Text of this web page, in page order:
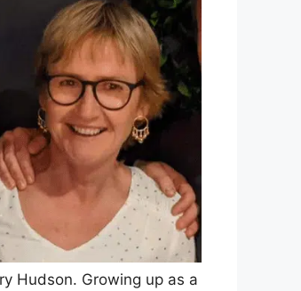
Hudson. Growing up as a